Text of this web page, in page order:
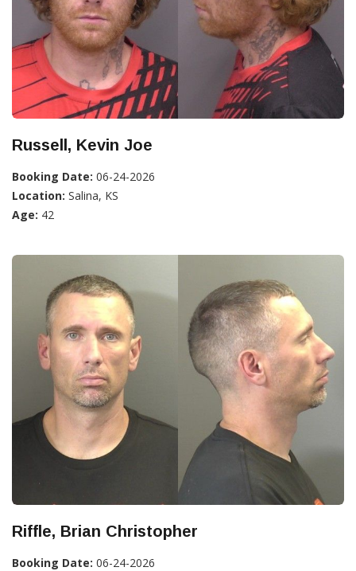
Russell, Kevin Joe
Booking Date: 06-24-2026
Location: Salina, KS
Age: 42
Riffle, Brian Christopher
Booking Date: 06-24-2026